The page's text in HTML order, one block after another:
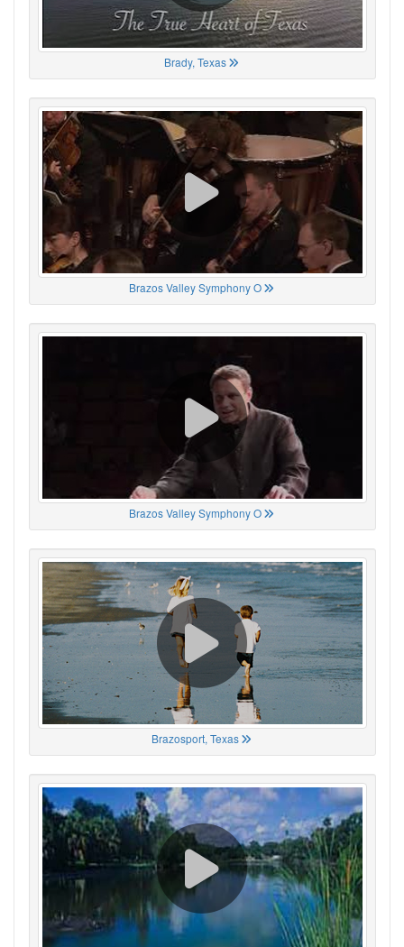
Brady, Texas
Brazos Valley Symphony O
Brazos Valley Symphony O
Brazosport, Texas